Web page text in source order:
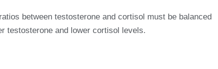
between testosterone and cortisol must be balanced
testosterone and lower cortisol levels.